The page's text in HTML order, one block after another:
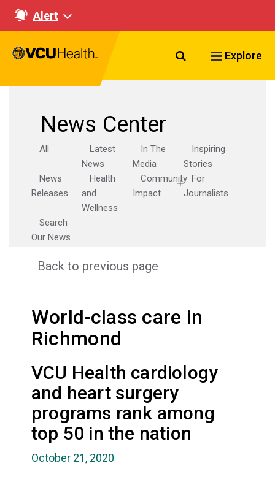
Alert
Search VCU
Explore
News Center
All
Latest
News
In The
Media
Inspiring
Stories
News
Releases
Health
and
Wellness
Community
Impact
For
Journalists
Search
Our News
Back to previous page
World-class care in
Richmond
VCU Health cardiology
and heart surgery
programs rank among
top 50 in the nation
October 21, 2020